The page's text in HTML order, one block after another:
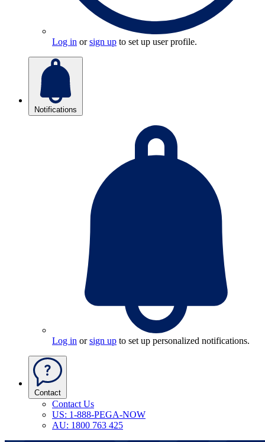
Log in orsign up to set up user profile.
Notifications
Log in orsign up to set up personalized notifications.
Contact
Contact Us
US: 1-888-PEGA-NOW
AU: 1800 763 425